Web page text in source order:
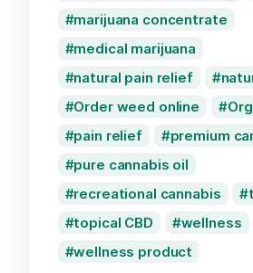
marijuana concentrate
medical marijuana
natural pain relief
Order weed online
pain relief
premium
pure cannabis oil
recreational cannabis
topical CBD
wellness
wellness product